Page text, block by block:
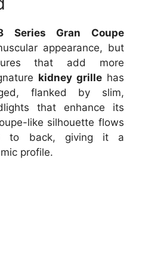
Series Gran Coupe
appearance, but
that add more
kidney grille has
flanked by slim,
that enhance its
like silhouette flows
to back, giving it a
profile.